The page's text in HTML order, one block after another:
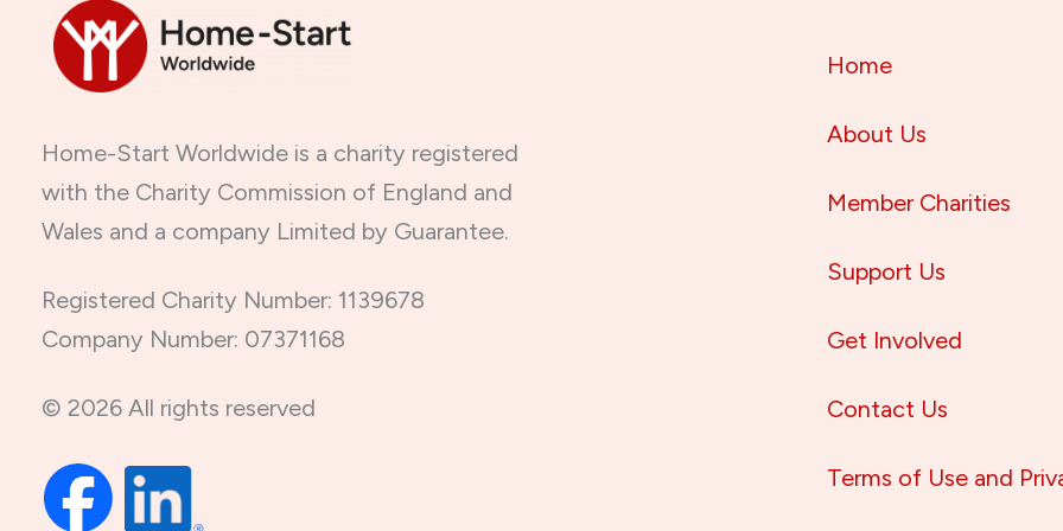
Home-Start Worldwide is a charity registered
with the Charity Commission of England and
Wales and a company Limited by Guarantee.
Registered Charity Number: 1139678
Company Number: 07371168
© 2026 All rights reserved
Home
About Us
Member Charities
Support Us
Get Involved
Contact Us
Terms of Use and